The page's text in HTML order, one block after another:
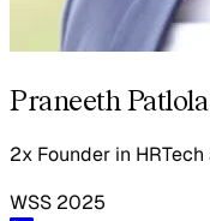
Praneeth Patlola
2x Founder in
WSS 2025